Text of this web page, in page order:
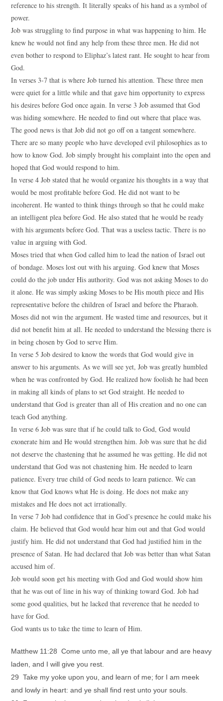
reference to his strength. It literally speaks of his hand as a symbol of
power.
Job was struggling to find purpose in what was happening to him. He
knew he would not find any help from these three men. He did not
even bother to respond to Eliphaz’s latest rant. He sought to hear from
God.
In verses 3-7 that is where Job turned his attention. These three men
were quiet for a little while and that gave him opportunity to express
his desires before God once again. In verse 3 Job assumed that God
was hiding somewhere. He needed to find out where that place was.
The good news is that Job did not go off on a tangent somewhere.
There are so many people who have developed evil philosophies as to
how to know God. Job simply brought his complaint into the open and
hoped that God would respond to him.
In verse 4 Job stated that he would organize his thoughts in a way that
would be most profitable before God. He did not want to be
incoherent. He wanted to think things through so that he could make
an intelligent plea before God. He also stated that he would be ready
with his arguments before God. That was a useless tactic. There is no
value in arguing with God.
Moses tried that when God called him to lead the nation of Israel out
of bondage. Moses lost out with his arguing. God knew that Moses
could do the job under His authority. God was not asking Moses to do
it alone. He was simply asking Moses to be His mouth piece and His
representative before the children of Israel and before the Pharaoh.
Moses did not win the argument. He wasted time and resources, but it
did not benefit him at all. He needed to understand the blessing there is
in being chosen by God to serve Him.
In verse 5 Job desired to know the words that God would give in
answer to his arguments. As we will see yet, Job was greatly humbled
when he was confronted by God. He realized how foolish he had been
in making all kinds of plans to set God straight. He needed to
understand that God is greater than all of His creation and no one can
teach God anything.
In verse 6 Job was sure that if he could talk to God, God would
exonerate him and He would strengthen him. Job was sure that he did
not deserve the chastening that he assumed he was getting. He did not
understand that God was not chastening him. He needed to learn
patience. Every true child of God needs to learn patience. We can
know that God knows what He is doing. He does not make any
mistakes and He does not act irrationally.
In verse 7 Job had confidence that in God’s presence he could make his
claim. He believed that God would hear him out and that God would
justify him. He did not understand that God had justified him in the
presence of Satan. He had declared that Job was better than what Satan
accused him of.
Job would soon get his meeting with God and God would show him
that he was out of line in his way of thinking toward God. Job had
some good qualities, but he lacked that reverence that he needed to
have for God.
God wants us to take the time to learn of Him.
Matthew 11:28 Come unto me, all ye that labour and are heavy
laden, and I will give you rest.
29 Take my yoke upon you, and learn of me; for I am meek
and lowly in heart: and ye shall find rest unto your souls.